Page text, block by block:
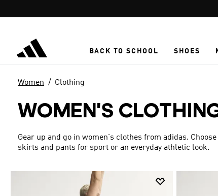
BACK TO SCHOOL SHOES
Women Clothing
WOMEN'S
Gear up and go in women's clothes from adidas.
skirts and pants for sport or an everyday athletic look.